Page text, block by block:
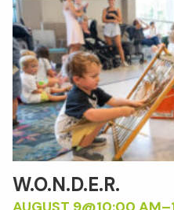
W.O.N.D.E.R.